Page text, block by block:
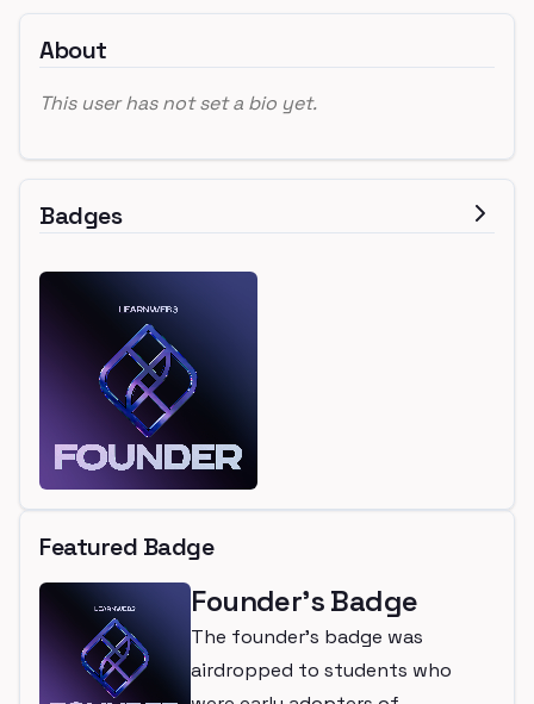
About
This user has not set a bio yet.
Badges
Featured Badge
Founder's Badge
The founder's badge was
airdropped to students who